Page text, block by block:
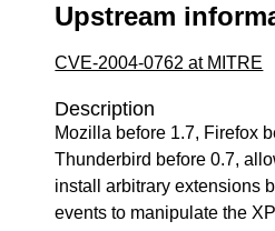
Upstream
CVE-2004-0762 at MITRE
Description
Mozilla before 1.7, Firefox
Thunderbird before 0.7,
install arbitrary extensions
events to manipulate the